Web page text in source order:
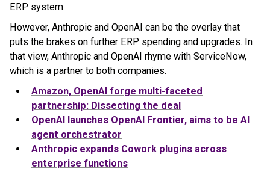
ERP system.
However, Anthropic and OpenAI can be the overlay that
puts the brakes on further ERP spending and upgrades. In
that view, Anthropic and OpenAI rhyme with ServiceNow,
which is a partner to both companies.
Amazon, OpenAI forge multi-faceted
partnership: Dissecting the deal
OpenAI launches OpenAI Frontier, aims to be AI
agent orchestrator
Anthropic expands Cowork plugins across
enterprise functions